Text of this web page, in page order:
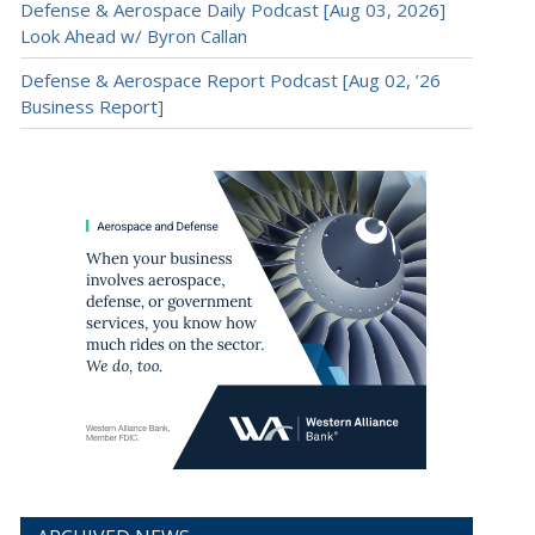
Defense & Aerospace Daily Podcast [Aug 03, 2026]
Look Ahead w/ Byron Callan
Defense & Aerospace Report Podcast [Aug 02, ’26
Business Report]